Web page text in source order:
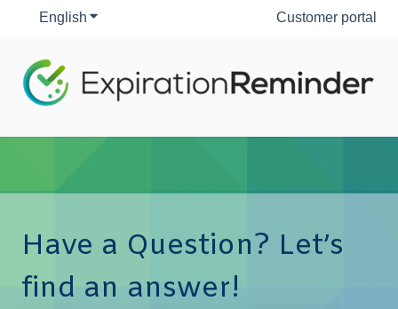
English Show submenu for translationsCustomer portal
Have a Question? Let’s
find an answer!